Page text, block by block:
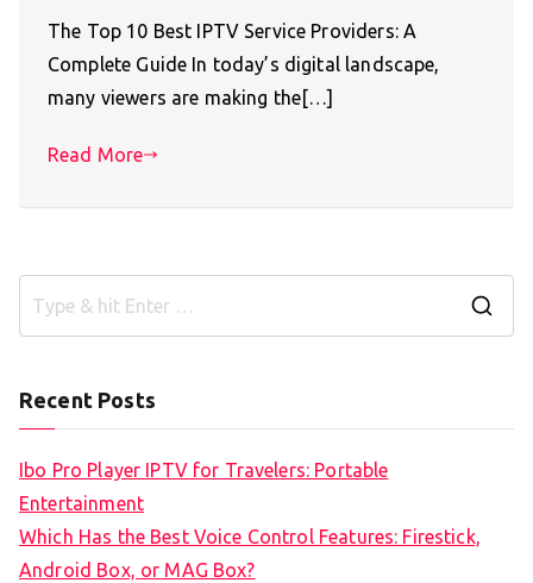
The Top 10 Best IPTV Service Providers: A
Complete Guide In today’s digital landscape,
many viewers are making the[…]
Read More
Recent Posts
Ibo Pro Player IPTV for Travelers: Portable
Entertainment
Which Has the Best Voice Control Features: Firestick,
Android Box, or MAG Box?